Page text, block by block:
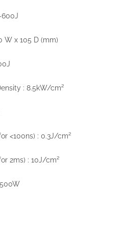
600J
W x 105 D (mm)
: 8.5kW/cm²
<100ns) : 0.3J/cm²
2ms) : 10J/cm²